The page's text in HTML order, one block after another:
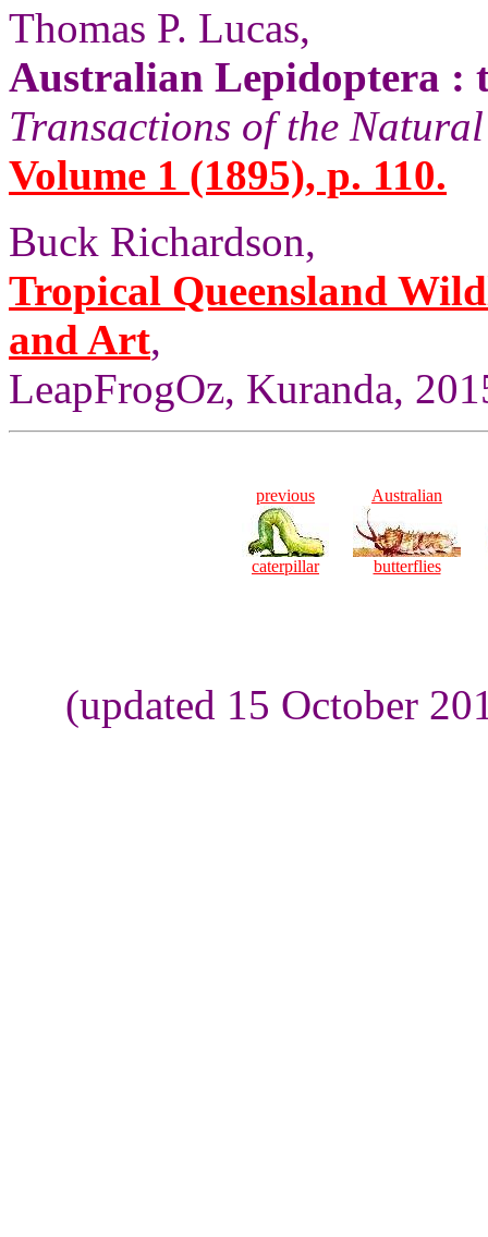
Thomas P. Lucas,
Australian Lepidoptera :
Transactions of the
Volume 1 (1895), p. 110.
Buck Richardson,
Tropical Queensland
and Art,
LeapFrogOz, Kuranda,
previous
caterpillar
Australian
butterflies
(updated 15 October